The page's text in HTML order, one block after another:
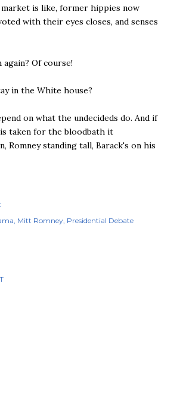
is like, former hippies now
with their eyes closes, and senses
Of course!
in the White house?
on what the undecideds do. And if
taken for the bloodbath it
Romney standing tall, Barack's on his
Mitt Romney Presidential Debate